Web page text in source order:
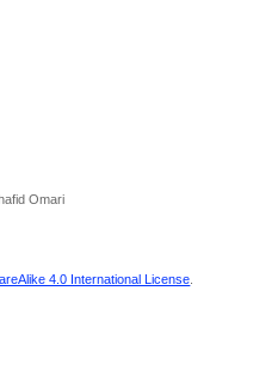
Omari
4.0 International License